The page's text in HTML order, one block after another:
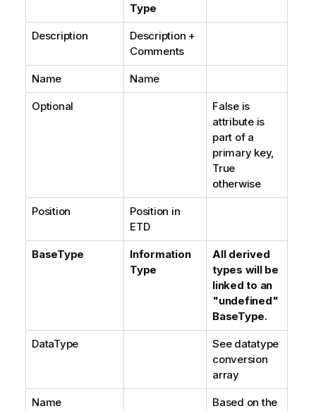
Type
Description
Description +
Comments
Name Name
Optional
False is
attribute is
part of a
primary key,
True
otherwise
Position
Position in
ETD
BaseType
Information
Type
All derived
types will be
linked to an
"undefined"
BaseType.
DataType
See datatype
conversion
array
Name
Based on the